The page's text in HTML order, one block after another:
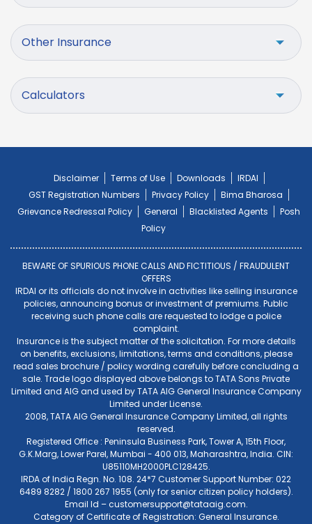
Other Insurance
Calculators
Disclaimer Terms of Use Downloads
IRDAI
GST Registration Numbers
Privacy Policy
Bima Bharosa
Grievance Redressal Policy
General Blacklisted Agents
Posh
Policy
BEWARE OF SPURIOUS PHONE CALLS AND FICTITIOUS / FRAUDULENT
OFFERS
IRDAI or its officials do not involve in activities like selling insurance
policies, announcing bonus or investment of premiums. Public
receiving such phone calls are requested to lodge a police
complaint.
Insurance is the subject matter of the solicitation. For more details
on benefits, exclusions, limitations, terms and conditions, please
read sales brochure / policy wording carefully before concluding a
sale. Trade logo displayed above belongs to TATA Sons Private
Limited and AIG and used by TATA AIG General Insurance Company
Limited under License.
2008, TATA AIG General Insurance Company Limited, all rights
reserved.
Registered Office : Peninsula Business Park, Tower A, 15th Floor,
G.K.Marg, Lower Parel, Mumbai - 400 013, Maharashtra, India. CIN:
U85110MH2000PLC128425.
IRDA of India Regn. No. 108. 24*7 Customer Support Number: 022
6489 8282 / 1800 267 1955 (only for senior citizen policy holders).
Email Id –customersupport@tataaig.com.
Category of Certificate of Registration: General Insurance.